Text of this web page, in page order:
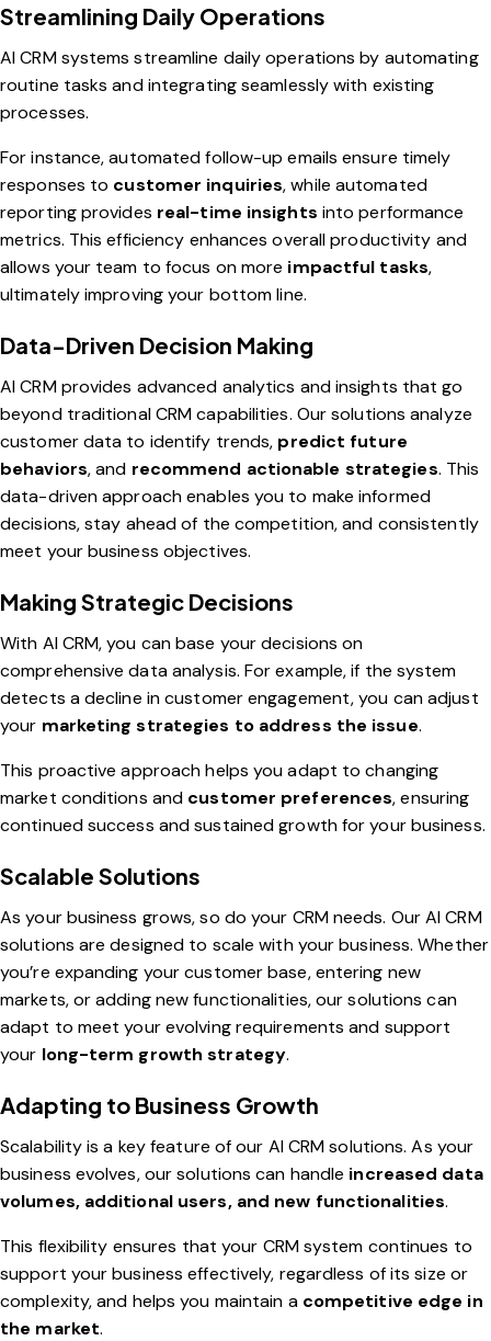
Streamlining Daily Operations
AI CRM systems streamline daily operations by automating
routine tasks and integrating seamlessly with existing
processes.
For instance, automated follow-up emails ensure timely
responses to customer inquiries, while automated
reporting provides real-time insights into performance
metrics. This efficiency enhances overall productivity and
allows your team to focus on more impactful tasks,
ultimately improving your bottom line.
Data-Driven Decision Making
AI CRM provides advanced analytics and insights that go
beyond traditional CRM capabilities. Our solutions analyze
customer data to identify trends, predict future
behaviors, and recommend actionable strategies. This
data-driven approach enables you to make informed
decisions, stay ahead of the competition, and consistently
meet your business objectives.
Making Strategic Decisions
With AI CRM, you can base your decisions on
comprehensive data analysis. For example, if the system
detects a decline in customer engagement, you can adjust
your marketing strategies to address the issue.
This proactive approach helps you adapt to changing
market conditions and customer preferences, ensuring
continued success and sustained growth for your business.
Scalable Solutions
As your business grows, so do your CRM needs. Our AI CRM
solutions are designed to scale with your business. Whether
you’re expanding your customer base, entering new
markets, or adding new functionalities, our solutions can
adapt to meet your evolving requirements and support
your long-term growth strategy.
Adapting to Business Growth
Scalability is a key feature of our AI CRM solutions. As your
business evolves, our solutions can handle increased data
volumes, additional users, and new functionalities.
This flexibility ensures that your CRM system continues to
support your business effectively, regardless of its size or
complexity, and helps you maintain a competitive edge in
the market.